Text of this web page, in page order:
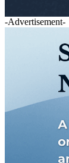
-Advertisement-